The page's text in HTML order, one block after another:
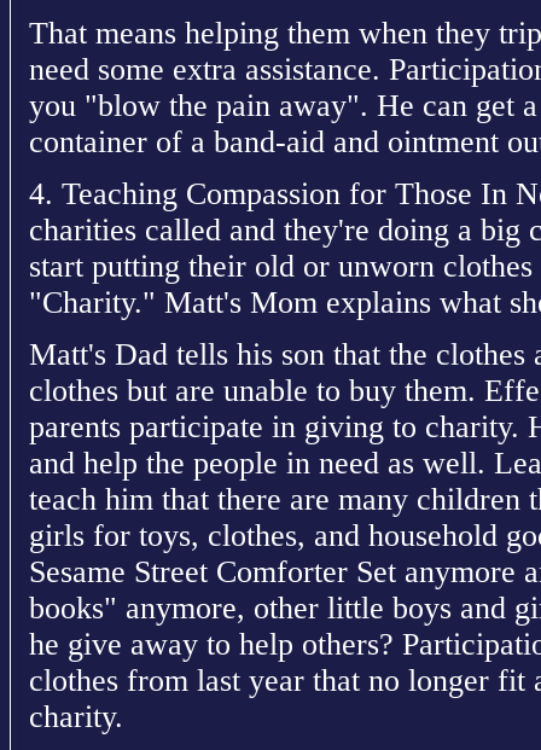
That means helping them when they
need some extra assistance.
you "blow the pain away". He can get
container of a band-aid and ointment
4. Teaching Compassion for Those In
charities called and they're doing a
start putting their old or unworn
"Charity." Matt's Mom explains what
Matt's Dad tells his son that the clothes
clothes but are unable to buy them.
parents participate in giving to
and help the people in need as well.
teach him that there are many children
girls for toys, clothes, and household
Sesame Street Comforter Set anymore
books" anymore, other little boys and
he give away to help others?
clothes from last year that no longer
charity.